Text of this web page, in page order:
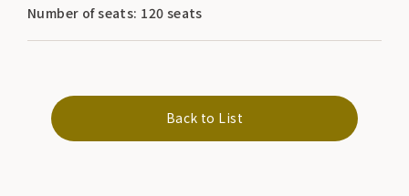
Number of seats: 120 seats
Back to List